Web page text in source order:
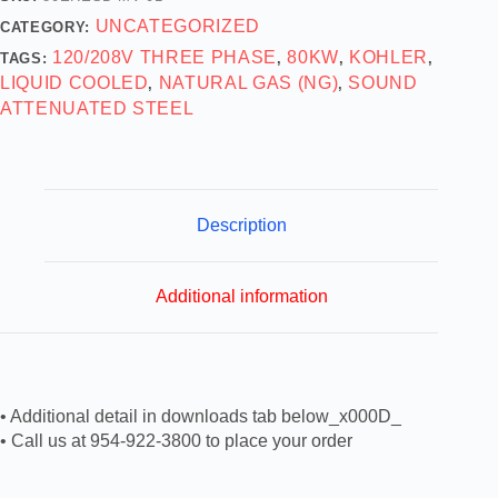
CATEGORY: UNCATEGORIZED
TAGS: 120/208V THREE PHASE ,80KW, KOHLER ,
LIQUID COOLED, NATURAL GAS (NG), SOUND
ATTENUATED STEEL
Description
Additional information
• Additional detail in downloads tab below_x000D_
• Call us at 954-922-3800 to place your order